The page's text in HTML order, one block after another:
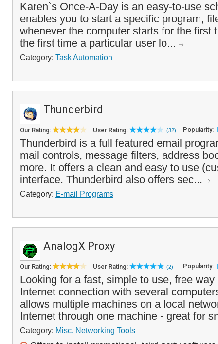
Karen`s Once-A-Day is an easy-to-use
enables you to start a specific program,
whenever the computer starts for the first
the first time a particular user lo...
Category: Task Automation
Thunderbird
Our Rating: User Rating: (32) Popularity:
Thunderbird is a full featured email
mail controls, message filters, address
more. It offers a clean and easy to use
interface. Thunderbird also offers sec...
Category: E-mail Programs
AnalogX Proxy
Our Rating: User Rating: (2) Popularity:
Looking for a fast, simple to use, free
Internet connection with several
allows multiple machines on a local
Internet through one machine - great for
Category: Misc. Networking Tools